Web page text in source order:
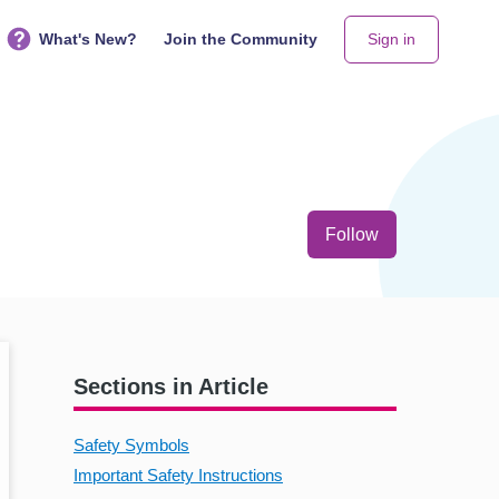
What's New? Join the Community Sign in
Follow
Sections in Article
Safety Symbols
Important Safety Instructions